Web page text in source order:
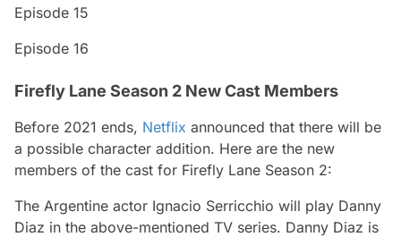
Episode 15
Episode 16
Firefly Lane Season 2 New Cast Members
Before 2021 ends, Netflix announced that there will be
a possible character addition. Here are the new
members of the cast for Firefly Lane Season 2:
The Argentine actor Ignacio Serricchio will play Danny
Diaz in the above-mentioned TV series. Danny Diaz is